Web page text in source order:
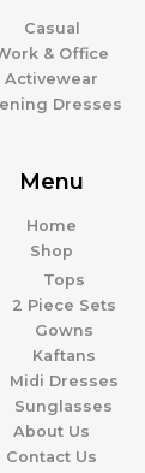
Casual
& Office
Activewear
Dresses
Menu
Home
Shop
Tops
2 Piece Sets
Gowns
Kaftans
Midi Dresses
Sunglasses
About Us
Contact Us